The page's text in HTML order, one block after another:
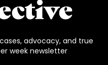
advocacy, and true
week newsletter